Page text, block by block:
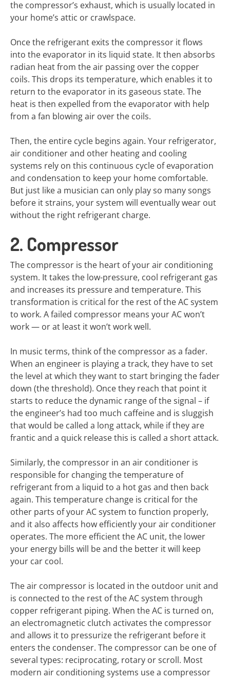
the compressor’s exhaust, which is usually located in
your home’s attic or crawlspace.
Once the refrigerant exits the compressor it flows
into the evaporator in its liquid state. It then absorbs
radian heat from the air passing over the copper
coils. This drops its temperature, which enables it to
return to the evaporator in its gaseous state. The
heat is then expelled from the evaporator with help
from a fan blowing air over the coils.
Then, the entire cycle begins again. Your refrigerator,
air conditioner and other heating and cooling
systems rely on this continuous cycle of evaporation
and condensation to keep your home comfortable.
But just like a musician can only play so many songs
before it strains, your system will eventually wear out
without the right refrigerant charge.
2. Compressor
The compressor is the heart of your air conditioning
system. It takes the low-pressure, cool refrigerant gas
and increases its pressure and temperature. This
transformation is critical for the rest of the AC system
to work. A failed compressor means your AC won’t
work — or at least it won’t work well.
In music terms, think of the compressor as a fader.
When an engineer is playing a track, they have to set
the level at which they want to start bringing the fader
down (the threshold). Once they reach that point it
starts to reduce the dynamic range of the signal – if
the engineer’s had too much caffeine and is sluggish
that would be called a long attack, while if they are
frantic and a quick release this is called a short attack.
Similarly, the compressor in an air conditioner is
responsible for changing the temperature of
refrigerant from a liquid to a hot gas and then back
again. This temperature change is critical for the
other parts of your AC system to function properly,
and it also affects how efficiently your air conditioner
operates. The more efficient the AC unit, the lower
your energy bills will be and the better it will keep
your car cool.
The air compressor is located in the outdoor unit and
is connected to the rest of the AC system through
copper refrigerant piping. When the AC is turned on,
an electromagnetic clutch activates the compressor
and allows it to pressurize the refrigerant before it
enters the condenser. The compressor can be one of
several types: reciprocating, rotary or scroll. Most
modern air conditioning systems use a compressor